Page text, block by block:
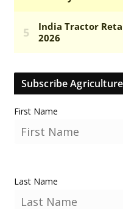
Subscribe
First Name
Last Name